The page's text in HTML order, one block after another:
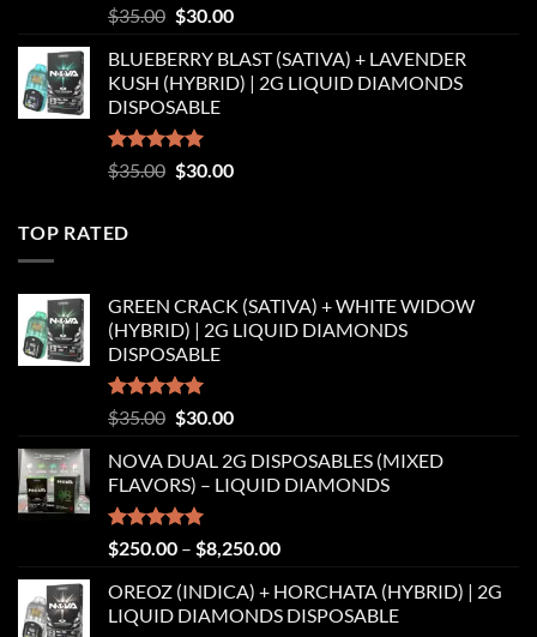
Rated5.00
out of 5
$35.00 Original
was:
$35.00.
$30.00Current
is:
$30.00.
BLUEBERRY BLAST (SATIVA) + LAVENDER
KUSH (HYBRID) | 2G LIQUID DIAMONDS
DISPOSABLE
Rated5.00
out of 5
$35.00 Original
$30.00Current
TOP RATED
GREEN CRACK (SATIVA) + WHITE WIDOW
(HYBRID) | 2G LIQUID DIAMONDS
DISPOSABLE
Rated5.00
out of 5
$35.00 Original
was:
$35.00.
$30.00Current
is:
$30.00.
NOVA DUAL 2G DISPOSABLES (MIXED
FLAVORS) – LIQUID DIAMONDS
Rated5.00
out of 5
$250.00 – $8,250.00Price
$250.00
through
OREOZ (INDICA) + HORCHATA (HYBRID) | 2G
LIQUID DIAMONDS DISPOSABLE